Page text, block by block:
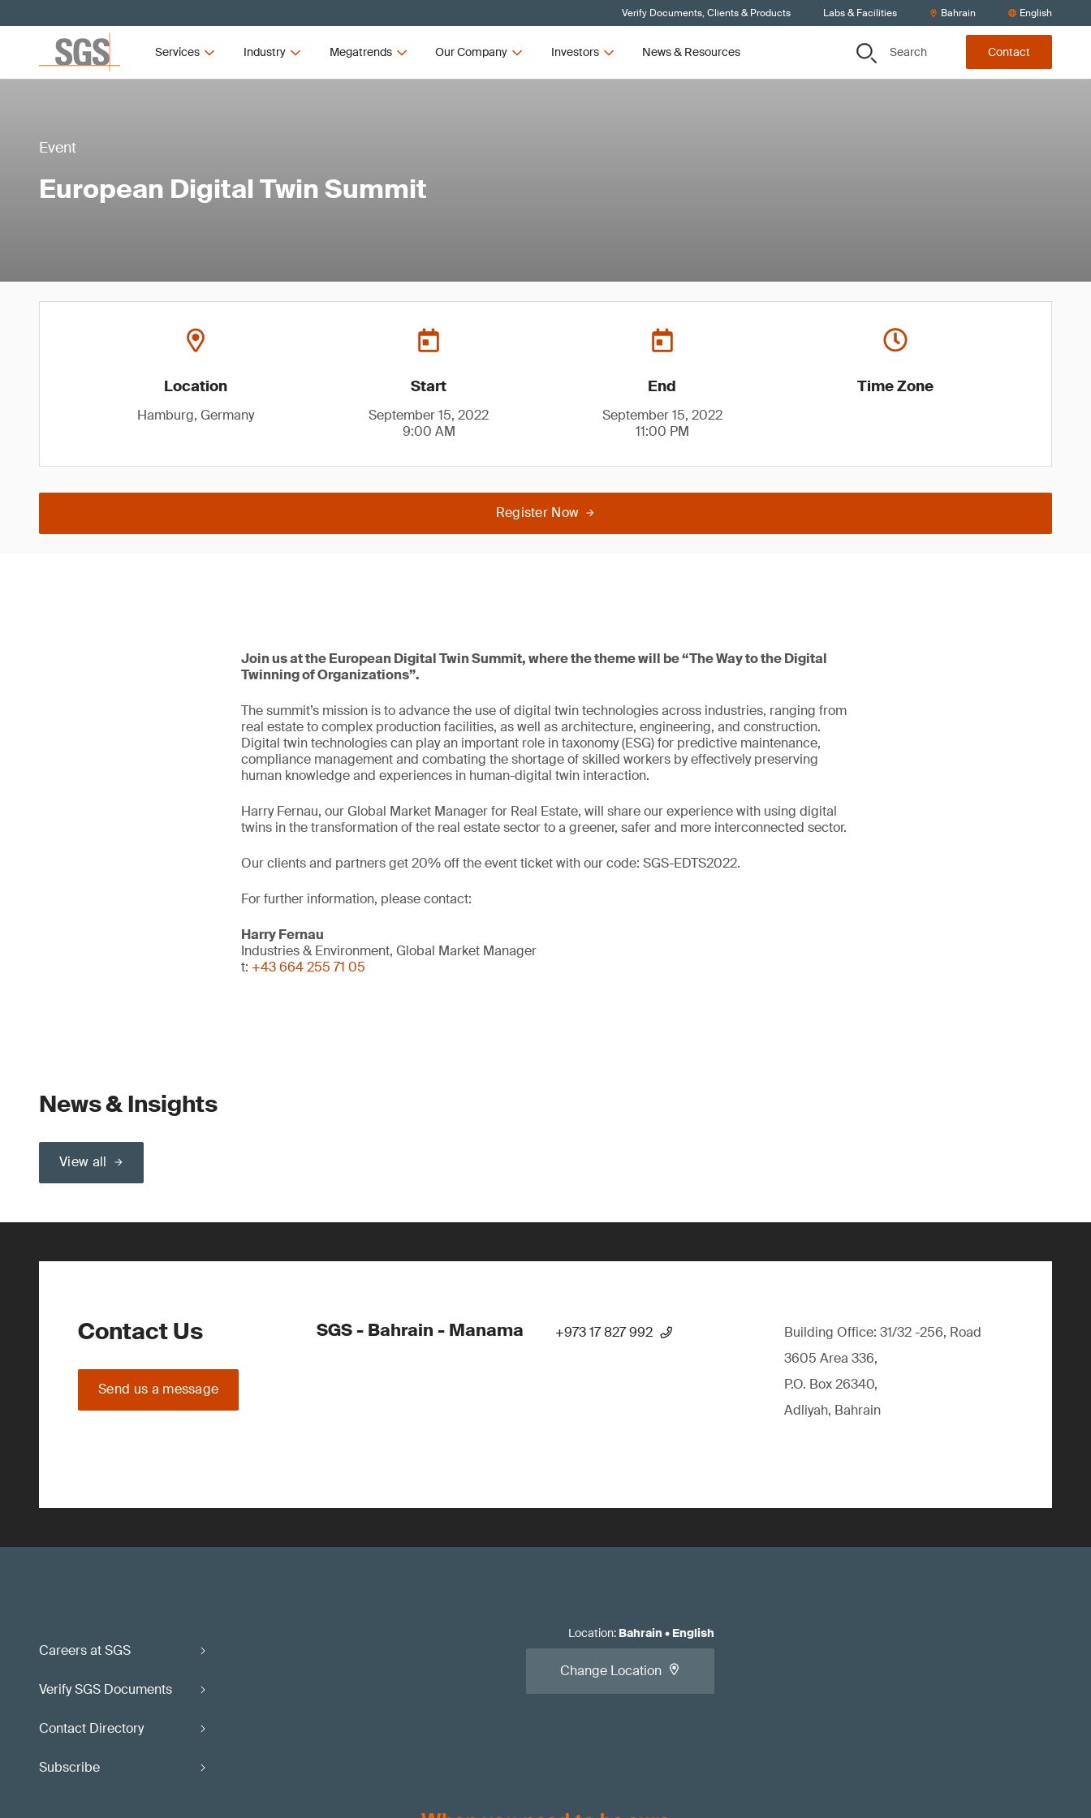
Verify Documents, Clients & Products Labs & Facilities Bahrain English
Services Industry Megatrends Our Company Investors News & Resources Search Contact
Event
European Digital Twin Summit
Location
Hamburg, Germany
Start
September 15, 2022
9:00 AM
End
September 15, 2022
11:00 PM
Time Zone
Register Now
Join us at the European Digital Twin Summit, where the theme will be “The Way to the Digital
Twinning of Organizations”.
The summit’s mission is to advance the use of digital twin technologies across industries, ranging from
real estate to complex production facilities, as well as architecture, engineering, and construction.
Digital twin technologies can play an important role in taxonomy (ESG) for predictive maintenance,
compliance management and combating the shortage of skilled workers by effectively preserving
human knowledge and experiences in human-digital twin interaction.
Harry Fernau, our Global Market Manager for Real Estate, will share our experience with using digital
twins in the transformation of the real estate sector to a greener, safer and more interconnected sector.
Our clients and partners get 20% off the event ticket with our code: SGS-EDTS2022.
For further information, please contact:
Harry Fernau
Industries & Environment, Global Market Manager
t: +43 664 255 71 05
News & Insights
View all
Contact Us
Send us a message
SGS - Bahrain - Manama +973 17 827 992
Building Office: 31/32 -256, Road
3605 Area 336,
P.O. Box 26340,
Adliyah, Bahrain
Careers at SGS
Verify SGS Documents
Contact Directory
Subscribe
Location: Bahrain • English
Change Location